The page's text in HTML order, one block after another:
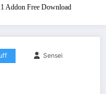
Addon Free Download
Sensei